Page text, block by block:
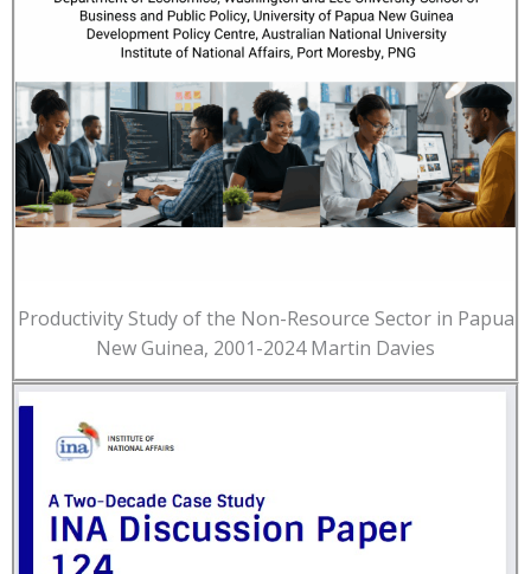
Productivity Study of the Non-Resource Sector in Papua
New Guinea, 2001-2024 Martin Davies